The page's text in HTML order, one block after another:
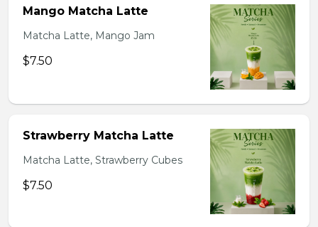
Mango Matcha Latte
Matcha Latte, Mango Jam
$7.50
Strawberry Matcha Latte
Matcha Latte, Strawberry Cubes
$7.50